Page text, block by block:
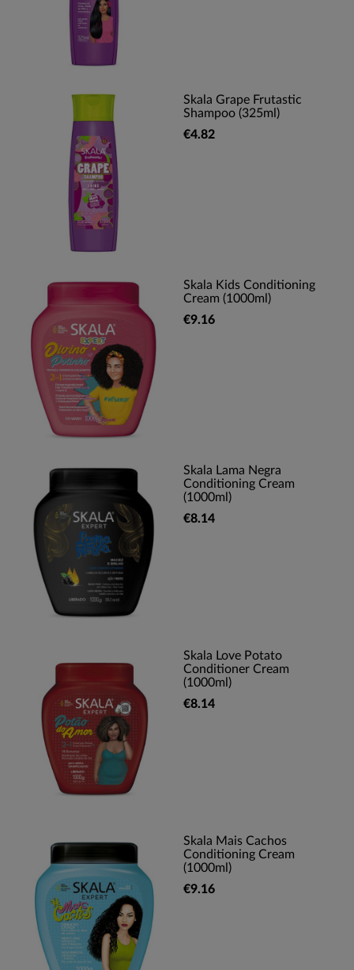
Skala Grape Frutastic
Shampoo (325ml)
€4.82
Skala Kids Conditioning
Cream (1000ml)
€9.16
Skala Lama Negra
Conditioning Cream
(1000ml)
€8.14
Skala Love Potato
Conditioner Cream
(1000ml)
€8.14
Skala Mais Cachos
Conditioning Cream
(1000ml)
€9.16